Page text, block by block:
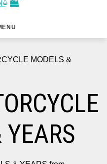
MODELS &